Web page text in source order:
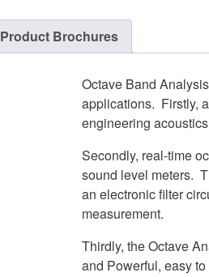
Product Brochures
Octave Band
applications. Firstly,
engineering
Secondly, real-time
sound level meters.
an electronic filter
measurement.
Thirdly, the Octave
and Powerful, easy